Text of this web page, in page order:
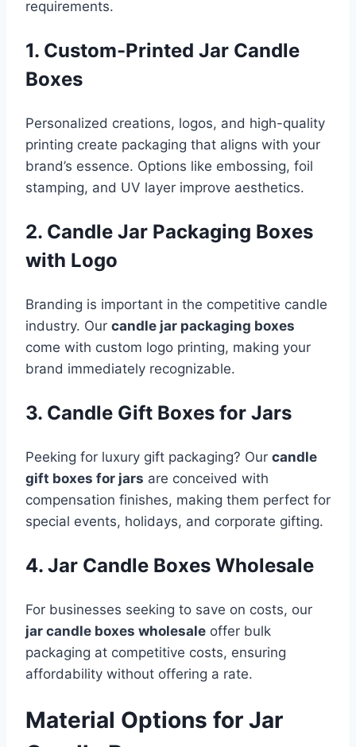
requirements.
1. Custom-Printed Jar Candle
Boxes
Personalized creations, logos, and high-quality
printing create packaging that aligns with your
brand’s essence. Options like embossing, foil
stamping, and UV layer improve aesthetics.
2. Candle Jar Packaging Boxes
with Logo
Branding is important in the competitive candle
industry. Our candle jar packaging boxes
come with custom logo printing, making your
brand immediately recognizable.
3. Candle Gift Boxes for Jars
Peeking for luxury gift packaging? Our candle
gift boxes for jars are conceived with
compensation finishes, making them perfect for
special events, holidays, and corporate gifting.
4. Jar Candle Boxes Wholesale
For businesses seeking to save on costs, our
jar candle boxes wholesale offer bulk
packaging at competitive costs, ensuring
affordability without offering a rate.
Material Options for Jar